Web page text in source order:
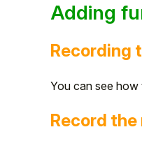
Adding
Recording
You can see how
Record
you
Parent/
Staff